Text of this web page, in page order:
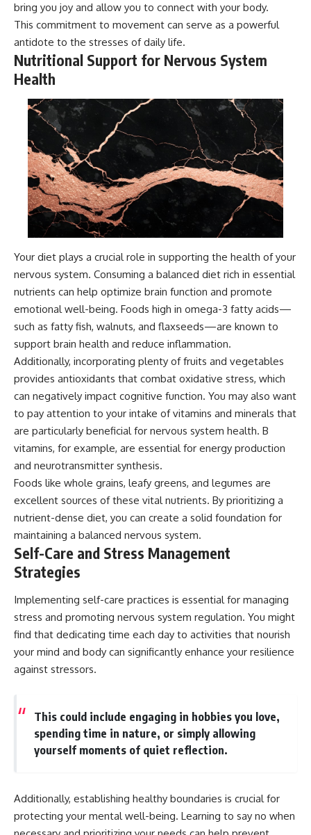
bring you joy and allow you to connect with your body.
This commitment to movement can serve as a powerful
antidote to the stresses of daily life.
Nutritional Support for Nervous System
Health
Your diet plays a crucial role in supporting the health of your
nervous system. Consuming a balanced diet rich in essential
nutrients can help optimize brain function and promote
emotional well-being. Foods high in omega-3 fatty acids—
such as fatty fish, walnuts, and flaxseeds—are known to
support brain health and reduce inflammation.
Additionally, incorporating plenty of fruits and vegetables
provides antioxidants that combat oxidative stress, which
can negatively impact cognitive function. You may also want
to pay attention to your intake of vitamins and minerals that
are particularly beneficial for nervous system health. B
vitamins, for example, are essential for energy production
and neurotransmitter synthesis.
Foods like whole grains, leafy greens, and legumes are
excellent sources of these vital nutrients. By prioritizing a
nutrient-dense diet, you can create a solid foundation for
maintaining a balanced nervous system.
Self-Care and Stress Management
Strategies
Implementing self-care practices is essential for managing
stress and promoting nervous system regulation. You might
find that dedicating time each day to activities that nourish
your mind and body can significantly enhance your resilience
against stressors.
This could include engaging in hobbies you love,
spending time in nature, or simply allowing
yourself moments of quiet reflection.
Additionally, establishing healthy boundaries is crucial for
protecting your mental well-being. Learning to say no when